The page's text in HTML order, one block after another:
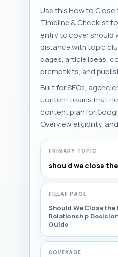
Use this How to Close
Timeline & Checklist
entry to cover should
distance with topic
pages, article ideas,
prompt kits, and
Built for SEOs,
content teams that
content plan for
Overview eligibility,
PRIMARY TOPIC
should we close
PILLAR PAGE
Should We Close the
Relationship
Guide
COVERAGE